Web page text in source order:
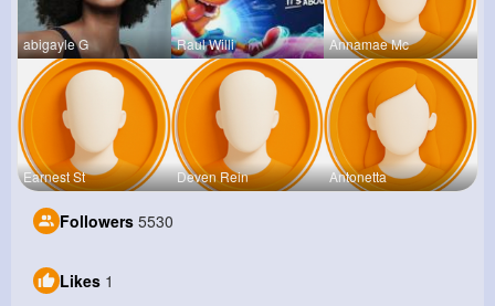
abigayle G Raul Willi Annamae Mc
Earnest St Deven Rein Antonetta
Followers 5530
Likes 1